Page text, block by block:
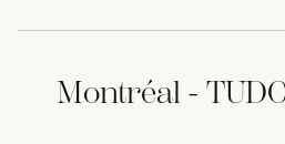
Montréal -